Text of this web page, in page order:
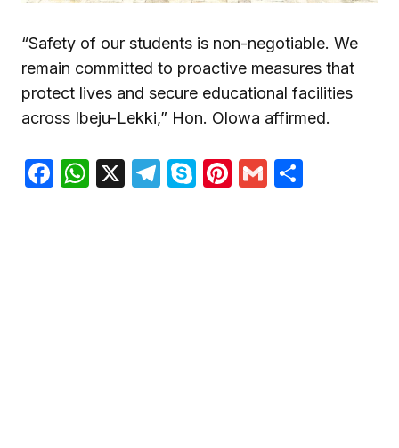
“Safety of our students is non-negotiable. We
remain committed to proactive measures that
protect lives and secure educational facilities
across Ibeju-Lekki,” Hon. Olowa affirmed.
Facebook
WhatsApp
X Telegram
SkypePinterest
Gmail